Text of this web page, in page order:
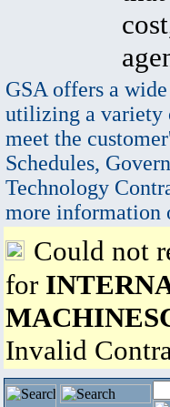
GSA offers a
utilizing a variety
meet the
Schedules,
Technology
more information
Could not
for
Invalid